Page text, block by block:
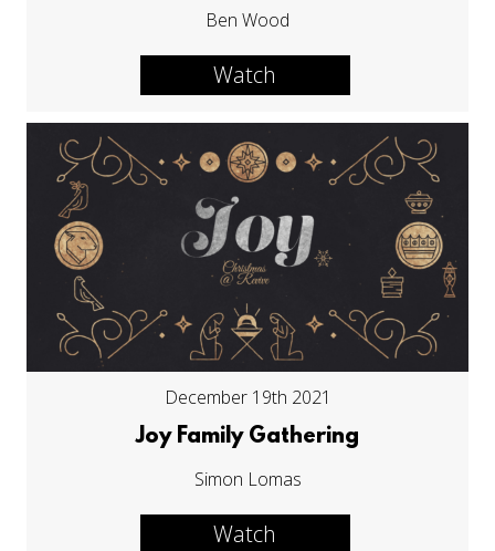
Ben Wood
Watch
December 19th 2021
Joy Family Gathering
Simon Lomas
Watch